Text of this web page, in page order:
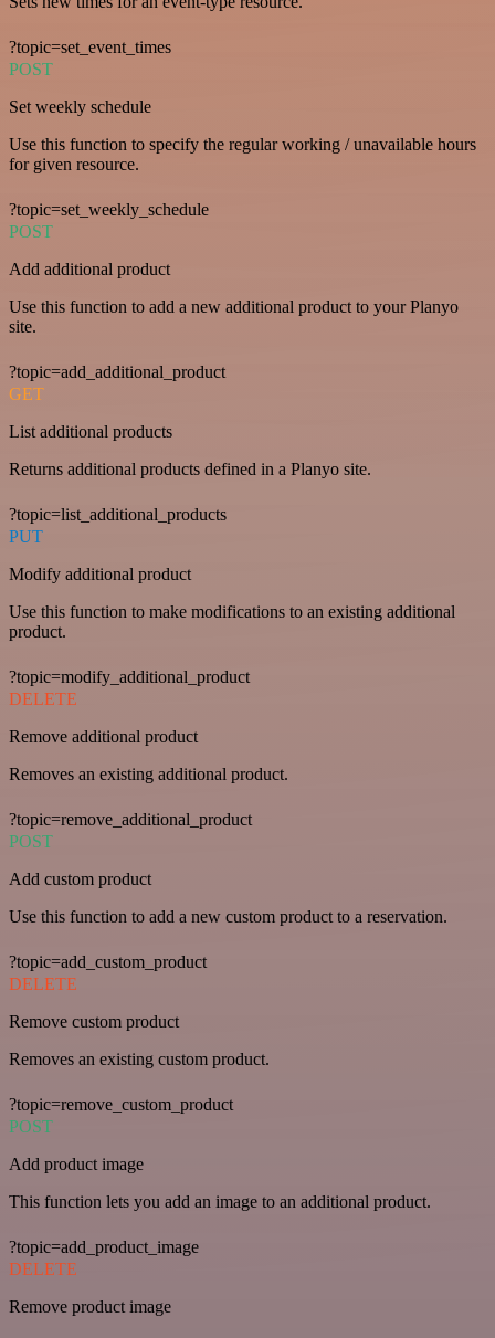
?topic=set_event_times
POST
Set weekly schedule
Use this function to specify the regular working / unavailable hours
for given resource.
?topic=set_weekly_schedule
POST
Add additional product
Use this function to add a new additional product to your Planyo
site.
?topic=add_additional_product
GET
List additional products
Returns additional products defined in a Planyo site.
?topic=list_additional_products
PUT
Modify additional product
Use this function to make modifications to an existing additional
product.
?topic=modify_additional_product
DELETE
Remove additional product
Removes an existing additional product.
?topic=remove_additional_product
POST
Add custom product
Use this function to add a new custom product to a reservation.
?topic=add_custom_product
DELETE
Remove custom product
Removes an existing custom product.
?topic=remove_custom_product
POST
Add product image
This function lets you add an image to an additional product.
?topic=add_product_image
DELETE
Remove product image